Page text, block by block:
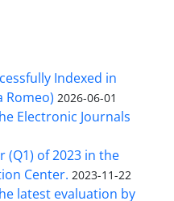
Indexed in
Romeo) 2026-06-01
Electronic Journals
of 2023 in the
Center. 2023-11-22
latest evaluation by